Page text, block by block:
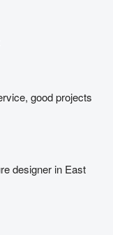
good projects
designer in East